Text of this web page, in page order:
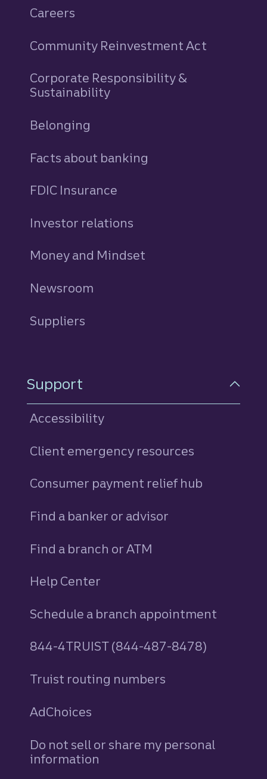
Careers
Community Reinvestment Act
Corporate Responsibility &
Sustainability
Belonging
Facts about banking
FDIC Insurance
Investor relations
Money and Mindset
Newsroom
Suppliers
Support
Accessibility
Client emergency resources
Consumer payment relief hub
Find a banker or advisor
Find a branch or ATM
Help Center
Schedule a branch appointment
844-4TRUIST (844-487-8478)
Truist routing numbers
AdChoices
Do not sell or share my personal
information